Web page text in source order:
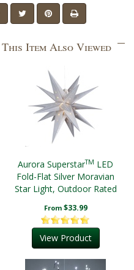
Item Also Viewed
Aurora SuperstarTM LED
Fold-Flat Silver Moravian
Star Light, Outdoor Rated
From $33.99
View Product